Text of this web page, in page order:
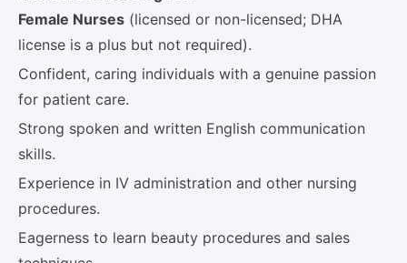
Female Nurses (licensed or non-licensed; DHA
license is a plus but not required).
Confident, caring individuals with a genuine passion
for patient care.
Strong spoken and written English communication
skills.
Experience in IV administration and other nursing
procedures.
Eagerness to learn beauty procedures and sales